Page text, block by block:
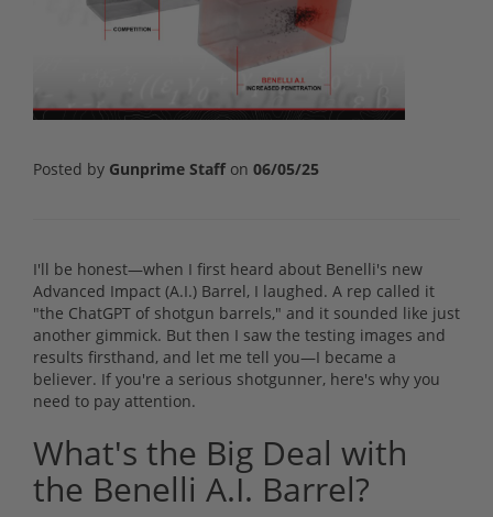
Posted by Gunprime Staff on 06/05/25
I'll be honest—when I first heard about Benelli's new
Advanced Impact (A.I.) Barrel, I laughed. A rep called it
"the ChatGPT of shotgun barrels," and it sounded like just
another gimmick. But then I saw the testing images and
results firsthand, and let me tell you—I became a
believer. If you're a serious shotgunner, here's why you
need to pay attention.
What's the Big Deal with
the Benelli A.I. Barrel?